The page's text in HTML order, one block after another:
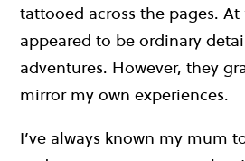
tattooed across the pages.
appeared to be ordinary
adventures. However, they
mirror my own experiences.
I’ve always known my mum